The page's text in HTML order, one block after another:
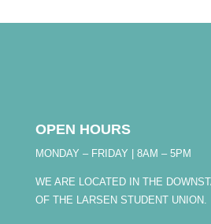
OPEN HOURS
MONDAY – FRIDAY | 8AM – 5PM
WE ARE LOCATED IN THE
OF THE LARSEN STUDENT UNION.